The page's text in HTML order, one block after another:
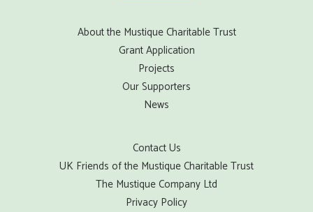
About the Mustique Charitable Trust
Grant Application
Projects
Our Supporters
News
Contact Us
UK Friends of the Mustique Charitable Trust
The Mustique Company Ltd
Privacy Policy